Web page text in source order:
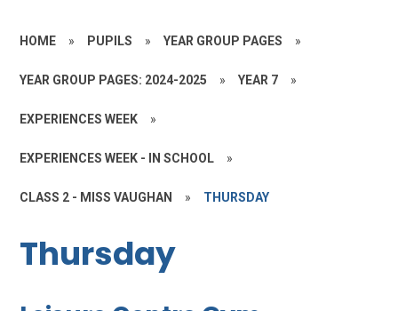
HOME » PUPILS » YEAR GROUP PAGES »
YEAR GROUP PAGES: 2024-2025 » YEAR 7 »
EXPERIENCES WEEK »
EXPERIENCES WEEK - IN SCHOOL »
CLASS 2 - MISS VAUGHAN » THURSDAY
Thursday